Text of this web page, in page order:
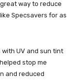
way to reduce
Specsavers for as
with UV and sun tint
stop me
and reduced